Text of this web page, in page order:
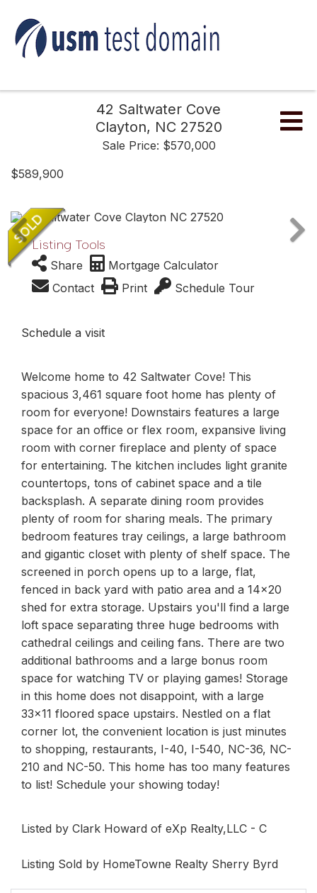
42 Saltwater Cove
Clayton, NC 27520
Sale Price: $570,000
$589,900
Listing Tools
Share
Mortgage Calculator
Contact
Print Schedule Tour
Schedule a visit
Welcome home to 42 Saltwater Cove! This
spacious 3,461 square foot home has plenty of
room for everyone! Downstairs features a large
space for an office or flex room, expansive living
room with corner fireplace and plenty of space
for entertaining. The kitchen includes light granite
countertops, tons of cabinet space and a tile
backsplash. A separate dining room provides
plenty of room for sharing meals. The primary
bedroom features tray ceilings, a large bathroom
and gigantic closet with plenty of shelf space. The
screened in porch opens up to a large, flat,
fenced in back yard with patio area and a 14x20
shed for extra storage. Upstairs you'll find a large
loft space separating three huge bedrooms with
cathedral ceilings and ceiling fans. There are two
additional bathrooms and a large bonus room
space for watching TV or playing games! Storage
in this home does not disappoint, with a large
33x11 floored space upstairs. Nestled on a flat
corner lot, the convenient location is just minutes
to shopping, restaurants, I-40, I-540, NC-36, NC-
210 and NC-50. This home has too many features
to list! Schedule your showing today!
Listed by Clark Howard of eXp Realty,LLC - C
Listing Sold by HomeTowne Realty Sherry Byrd